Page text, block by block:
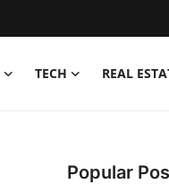
TECH REAL
Popular